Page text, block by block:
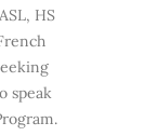
HS
speak